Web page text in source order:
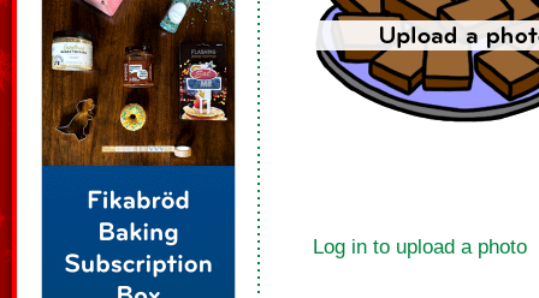
Log in to upload a photo